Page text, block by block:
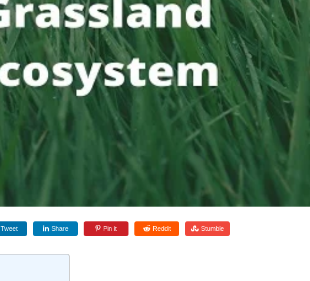
Tweet Share Pin it Reddit Stumble